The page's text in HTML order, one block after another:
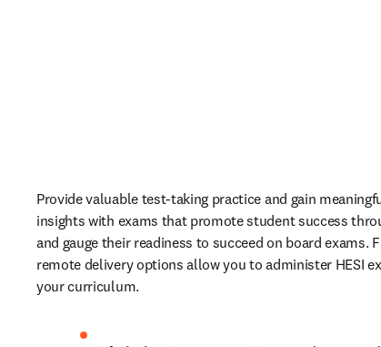
Provide valuable test-taking practice and gain
insights with exams that promote student success
and gauge their readiness to succeed on board exams.
remote delivery options allow you to administer HESI
your curriculum.